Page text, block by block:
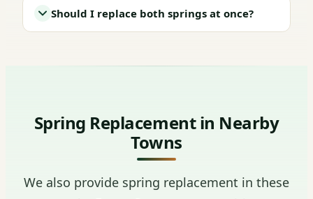
Should I replace both springs at once?
Spring Replacement in Nearby
Towns
We also provide spring replacement in these